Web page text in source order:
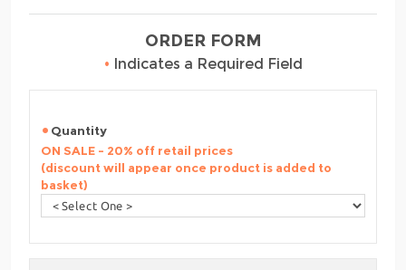
ORDER FORM
• Indicates a Required Field
Quantity
ON SALE - 20% off retail prices
(discount will appear once product is added to
basket)